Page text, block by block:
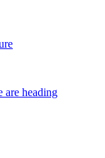
are heading